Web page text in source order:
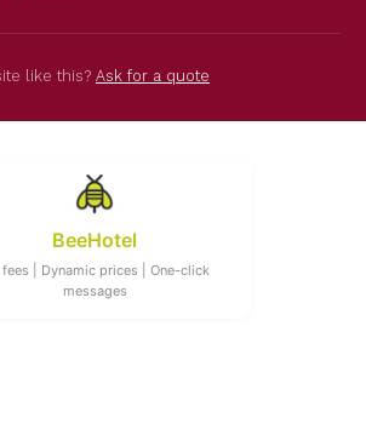
like this? Ask for a quote
BeeHotel
fees | Dynamic prices | One-click
messages